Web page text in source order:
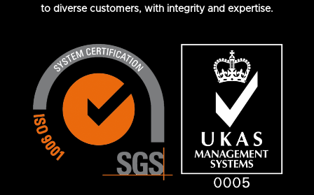
to diverse customers, with integrity and expertise.